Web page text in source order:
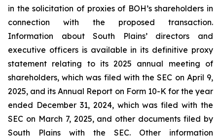
in the solicitation of proxies of BOH’s shareholders in
connection with the proposed transaction.
Information about South Plains’ directors and
executive officers is available in its definitive proxy
statement relating to its 2025 annual meeting of
shareholders, which was filed with the SEC on April 9,
2025, and its Annual Report on Form 10-K for the year
ended December 31, 2024, which was filed with the
SEC on March 7, 2025, and other documents filed by
South Plains with the SEC. Other information